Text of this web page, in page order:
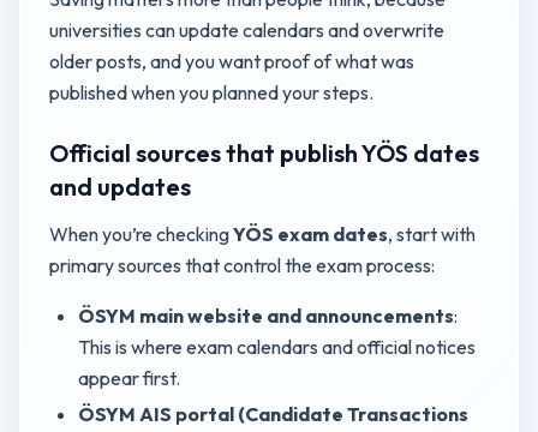
universities can update calendars and overwrite
older posts, and you want proof of what was
published when you planned your steps.
Official sources that publish YÖS dates
and updates
When you’re checkingYÖS exam dates, start with
primary sources that control the exam process:
ÖSYM main website and announcements:
This is where exam calendars and official notices
appear first.
ÖSYM AIS portal (Candidate Transactions